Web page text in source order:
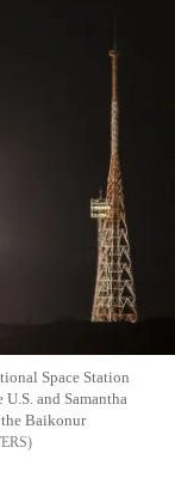
Space Station
and Samantha
Baikonur